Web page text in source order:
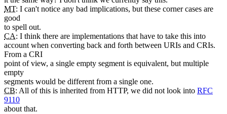
MT: I can't notice any bad implications, but these corner cases are
good
to spell out.
CA: I think there are implementations that have to take this into
account when converting back and forth between URIs and CRIs.
From a CRI
point of view, a single empty segment is equivalent, but multiple
empty
segments would be different from a single one.
CB: All of this is inherited from HTTP, we did not look into RFC
9110
about that.